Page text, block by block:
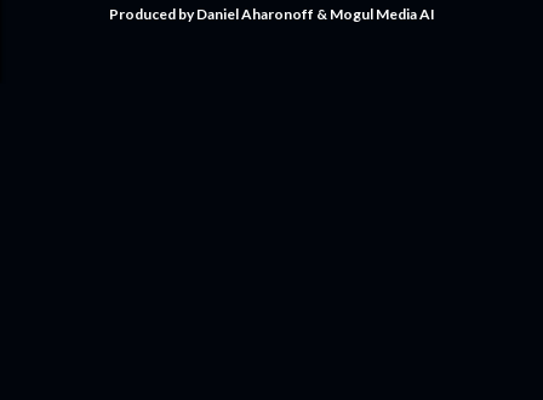
Produced by Daniel Aharonoff & Mogul Media AI